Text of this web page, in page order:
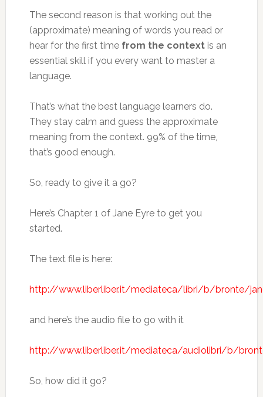
The second reason is that working out the
(approximate) meaning of words you read or
hear for the first time from the contextis an
essential skill if you every want to master a
language.
That’s what the best language learners do.
They stay calm and guess the approximate
meaning from the context. 99% of the time,
that’s good enough.
So, ready to give it a go?
Here’s Chapter 1 of Jane Eyre to get you
started.
The text file is here:
http://www.liberliber.it/mediateca/libri/b/bronte/
and here’s the audio file to go with it
http://www.liberliber.it/mediateca/audiolibri/b/
So, how did it go?